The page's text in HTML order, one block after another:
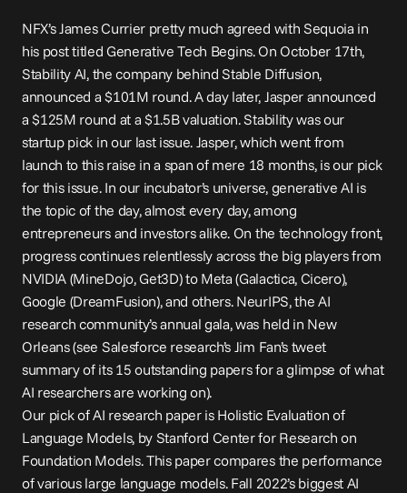
NFX’s James Currier pretty much agreed with Sequoia in
his post titled Generative Tech Begins. On October 17th,
announced a $101M round. A day later, Jasper announced
a $125M round at a $1.5B valuation. Stability was our
startup pick in our last issue. Jasper, which went from
launch to this raise in a span of mere 18 months, is our pick
for this issue. In our incubator’s universe, generative AI is
the topic of the day, almost every day, among
entrepreneurs and investors alike. On the technology front,
progress continues relentlessly across the big players from
NVIDIA (MineDojo, Get3D) to Meta (Galactica, Cicero),
Google (DreamFusion), and others. NeurIPS, the AI
research community’s annual gala, was held in New
summary of its 15 outstanding papers for a glimpse of what
AI researchers are working on).
Our pick of AI research paper is Holistic Evaluation of
Language Models, by Stanford Center for Research on
Foundation Models. This paper compares the performance
of various large language models. Fall 2022’s biggest AI